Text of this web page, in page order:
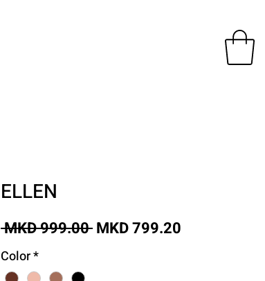
ELLEN
MKD 999.00 Regular
MKD 799.20
Color*